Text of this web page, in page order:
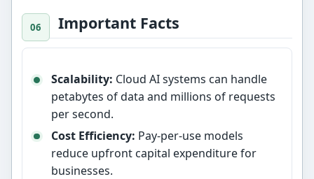
Important Facts
Scalability: Cloud AI systems can handle
petabytes of data and millions of requests
per second.
Cost Efficiency: Pay-per-use models
reduce upfront capital expenditure for
businesses.